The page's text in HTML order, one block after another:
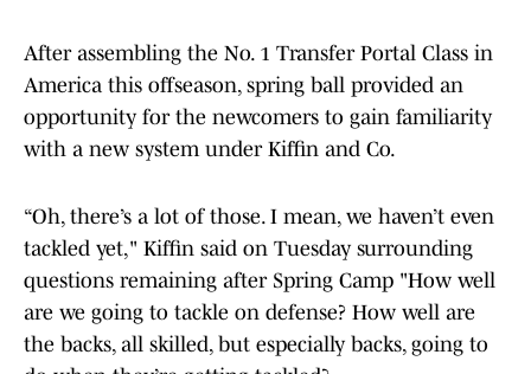
After assembling the No. 1 Transfer Portal Class in
America this offseason, spring ball provided an
opportunity for the newcomers to gain familiarity
with a new system under Kiffin and Co.
“Oh, there’s a lot of those. I mean, we haven’t even
tackled yet," Kiffin said on Tuesday surrounding
questions remaining after Spring Camp "How well
are we going to tackle on defense? How well are
the backs, all skilled, but especially backs, going to